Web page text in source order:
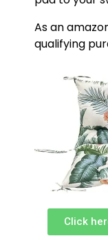
As an
qualifying
Click